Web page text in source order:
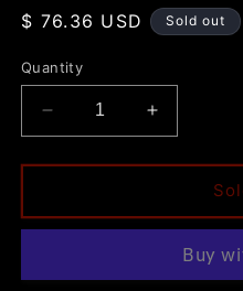
Regular
$ 76.36 USD Sold out
Quantity
Decrease
quantity
for
2007-
2020
/
Increase
quantity
for
StopTech
2007-
2020
Escalade
/